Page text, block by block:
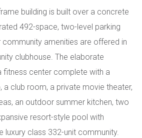
building is built over a concrete
492-space, two-level parking
community amenities are offered in
clubhouse. The elaborate
fitness center complete with a
a club room, a private movie theater,
an outdoor summer kitchen, two
resort-style pool with
luxury class 332-unit community.